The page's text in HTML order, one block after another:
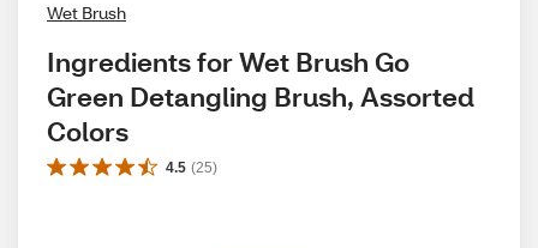
Wet Brush
Ingredients for Wet Brush Go
Green Detangling Brush, Assorted
Colors
4.5 (25)